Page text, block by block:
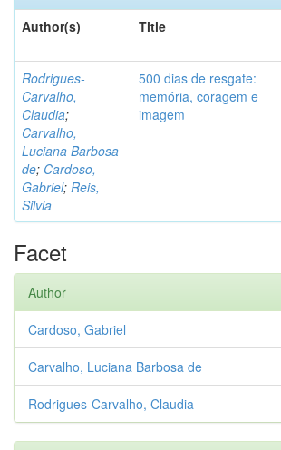
Author(s)
Title
Rodrigues-
Carvalho,
Claudia;
Carvalho,
Luciana Barbosa
de; Cardoso,
Gabriel; Reis,
Silvia
500 dias de resgate:
memória, coragem e
imagem
Facet
Author
Cardoso, Gabriel
Carvalho, Luciana Barbosa de
Rodrigues-Carvalho, Claudia